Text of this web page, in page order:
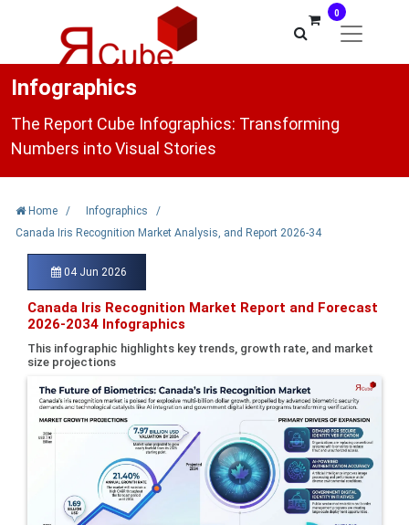
0
Infographics
The Report Cube Infographics: Transforming
Numbers into Visual Stories
Home / Infographics
/
Canada Iris Recognition Market Analysis, and Report 2026-34
04 Jun 2026
Canada Iris Recognition Market Report and Forecast
2026-2034 Infographics
This infographic highlights key trends, growth rate, and market
size projections